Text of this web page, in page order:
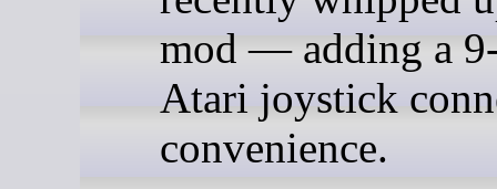
mod — adding a
Atari joystick
convenience.